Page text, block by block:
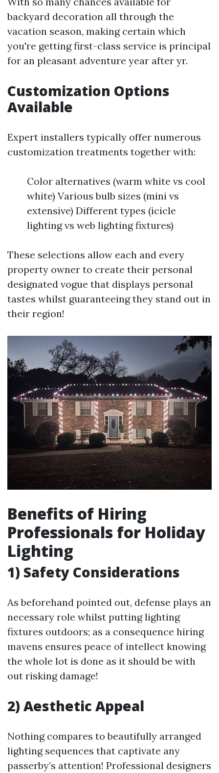
backyard decoration all through the
vacation season, making certain which
you're getting first-class service is principal
for an pleasant adventure year after yr.
Customization Options
Available
Expert installers typically offer numerous
customization treatments together with:
Color alternatives (warm white vs cool
white) Various bulb sizes (mini vs
extensive) Different types (icicle
lighting vs web lighting fixtures)
These selections allow each and every
property owner to create their personal
designated vogue that displays personal
tastes whilst guaranteeing they stand out in
their region!
Benefits of Hiring
Professionals for Holiday
Lighting
1) Safety Considerations
As beforehand pointed out, defense plays an
necessary role whilst putting lighting
fixtures outdoors; as a consequence hiring
mavens ensures peace of intellect knowing
the whole lot is done as it should be with
out risking damage!
2) Aesthetic Appeal
Nothing compares to beautifully arranged
lighting sequences that captivate any
passerby’s attention! Professional designers